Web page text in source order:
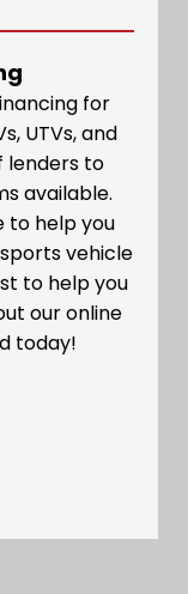
for
UTVs, and
lenders to
available.
to help you
vehicle
to help you
our online
today!